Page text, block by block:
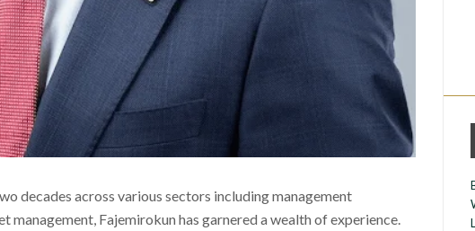
decades across various sectors including management
management, Fajemirokun has garnered a wealth of experience.